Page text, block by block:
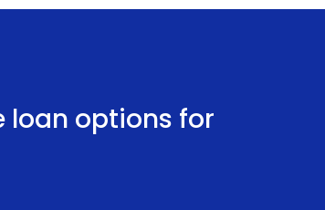
loan options for